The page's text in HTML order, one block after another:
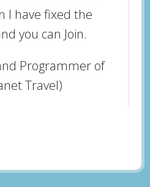
I have fixed the
you can Join.
Programmer of
Travel)